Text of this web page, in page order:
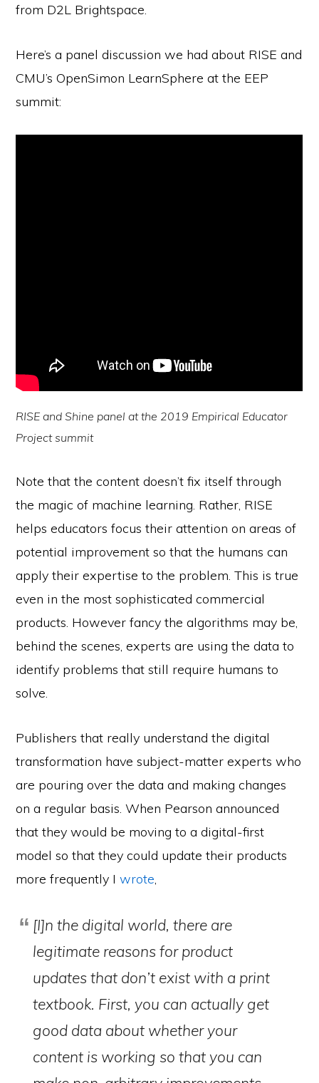
from D2L Brightspace.
Here’s a panel discussion we had about RISE and
CMU’s OpenSimon LearnSphere at the EEP
summit:
RISE and Shine panel at the 2019 Empirical Educator
Project summit
Note that the content doesn’t fix itself through
the magic of machine learning. Rather, RISE
helps educators focus their attention on areas of
potential improvement so that the humans can
apply their expertise to the problem. This is true
even in the most sophisticated commercial
products. However fancy the algorithms may be,
behind the scenes, experts are using the data to
identify problems that still require humans to
solve.
Publishers that really understand the digital
transformation have subject-matter experts who
are pouring over the data and making changes
on a regular basis. When Pearson announced
that they would be moving to a digital-first
model so that they could update their products
more frequently Iwrote,
[I]n the digital world, there are
legitimate reasons for product
updates that don’t exist with a print
textbook. First, you can actually get
good data about whether your
content is working so that you can